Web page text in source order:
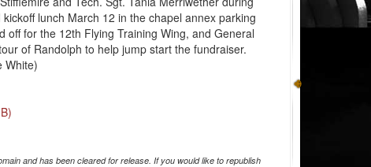
lunch March 12 in the chapel annex parking
off for the 12th Flying Training Wing, and General
of Randolph to help jump start the fundraiser.
White)
and has been cleared for release. If you would like to republish